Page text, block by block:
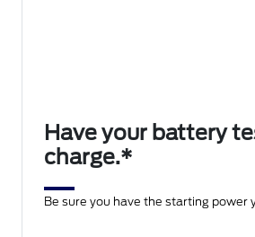
Have your battery
charge.*
Be sure you have the starting power